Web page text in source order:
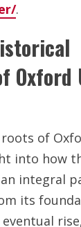
.
Oxford
of
into how
integral
its